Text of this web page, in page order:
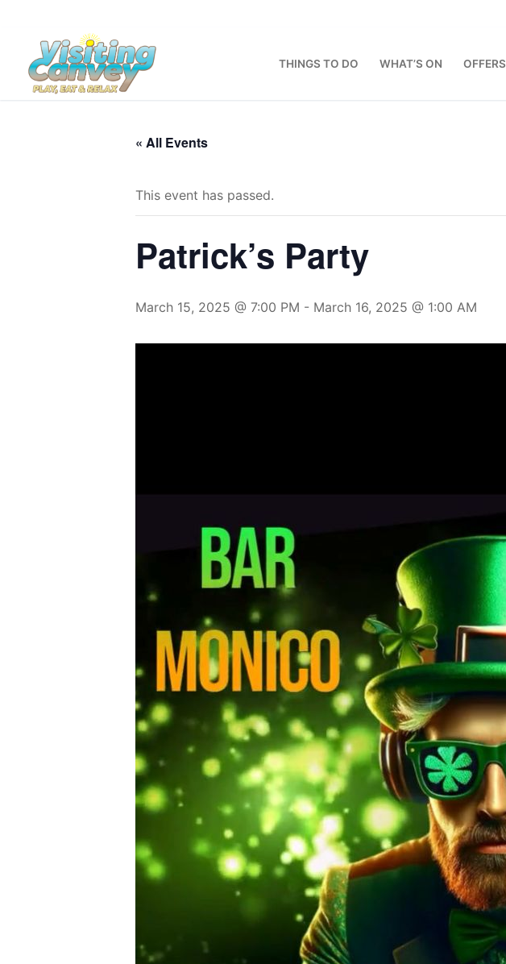
content
THINGS TO DO WHAT’S ON OFFERS
« All Events
This event has passed.
Patrick’s Party
March 15, 2025 @ 7:00 PM - March 16, 2025 @ 1:00 AM